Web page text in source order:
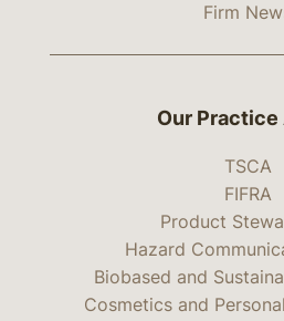
Firm
Our Practice
TSCA
FIFRA
Product
Hazard
Biobased and
Cosmetics and